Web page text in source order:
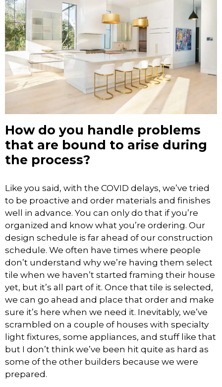
How do you handle problems
that are bound to arise during
the process?
Like you said, with the COVID delays, we’ve tried
to be proactive and order materials and finishes
well in advance. You can only do that if you’re
organized and know what you’re ordering. Our
design schedule is far ahead of our construction
schedule. We often have times where people
don’t understand why we’re having them select
tile when we haven’t started framing their house
yet, but it’s all part of it. Once that tile is selected,
we can go ahead and place that order and make
sure it’s here when we need it. Inevitably, we’ve
scrambled on a couple of houses with specialty
light fixtures, some appliances, and stuff like that
but I don’t think we’ve been hit quite as hard as
some of the other builders because we were
prepared.